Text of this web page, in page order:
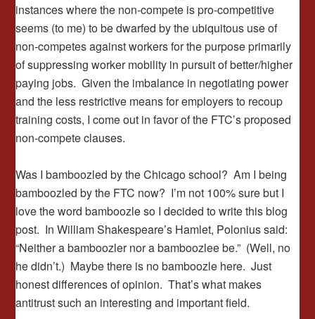
instances where the non-compete is pro-competitive
seems (to me) to be dwarfed by the ubiquitous use of
non-competes against workers for the purpose primarily
of suppressing worker mobility in pursuit of better/higher
paying jobs. Given the imbalance in negotiating power
and the less restrictive means for employers to recoup
training costs, I come out in favor of the FTC’s proposed
non-compete clauses.
Was I bamboozled by the Chicago school? Am I being
bamboozled by the FTC now? I’m not 100% sure but I
love the word bamboozle so I decided to write this blog
post. In William Shakespeare’s Hamlet, Polonius said:
“Neither a bamboozler nor a bamboozlee be.” (Well, no
he didn’t.) Maybe there is no bamboozle here. Just
honest differences of opinion. That’s what makes
antitrust such an interesting and important field.